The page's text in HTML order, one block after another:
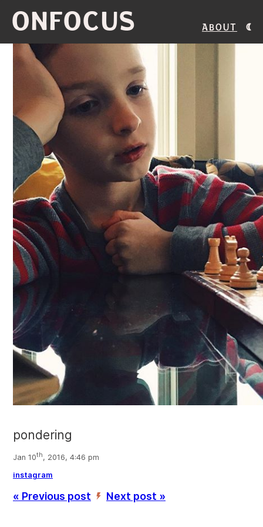
ONFOCUS About
pondering
Jan 10th, 2016, 4:46 pm
instagram
« Previous post ’ Next post »